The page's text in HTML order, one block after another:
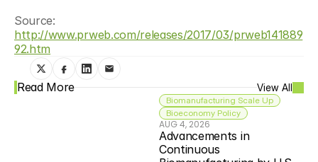
http://www.prweb.com/releases/2017/03/prweb141889
92.htm
Read More View All
Biomanufacturing Scale Up
Bioeconomy Policy
AUG 4, 2026
Advancements in
Continuous